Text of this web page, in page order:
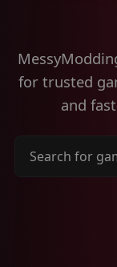
for trusted
and
Search